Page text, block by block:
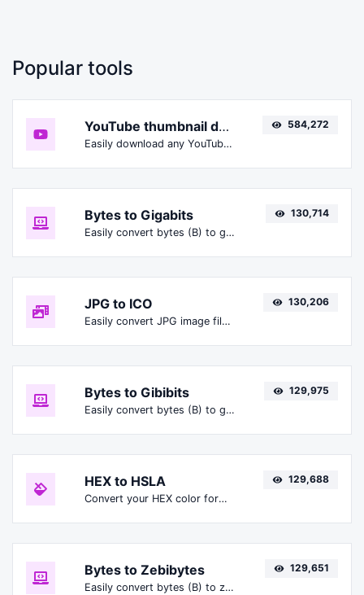
Popular tools
YouTube thumbnail downloader
Easily download any YouTube video thumbnail in all the available sizes.
584,272
Bytes to Gigabits
Easily convert bytes (B) to gigabits (Gbit).
130,714
JPG to ICO
Easily convert JPG image files to ICO.
130,206
Bytes to Gibibits
Easily convert bytes (B) to gibibits (Gibit).
129,975
HEX to HSLA
Convert your HEX color format to HSLA format.
129,688
Bytes to Zebibytes
Easily convert bytes (B) to zebibytes (ZiB).
129,651